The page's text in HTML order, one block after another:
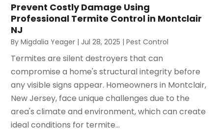
Prevent Costly Damage Using
Professional Termite Control in Montclair
NJ
ByMigdalia Yeager | Jul 28, 2025 |Pest Control
Termites are silent destroyers that can
compromise a home's structural integrity before
any visible signs appear. Homeowners in Montclair,
New Jersey, face unique challenges due to the
area's climate and environment, which can create
ideal conditions for termite...